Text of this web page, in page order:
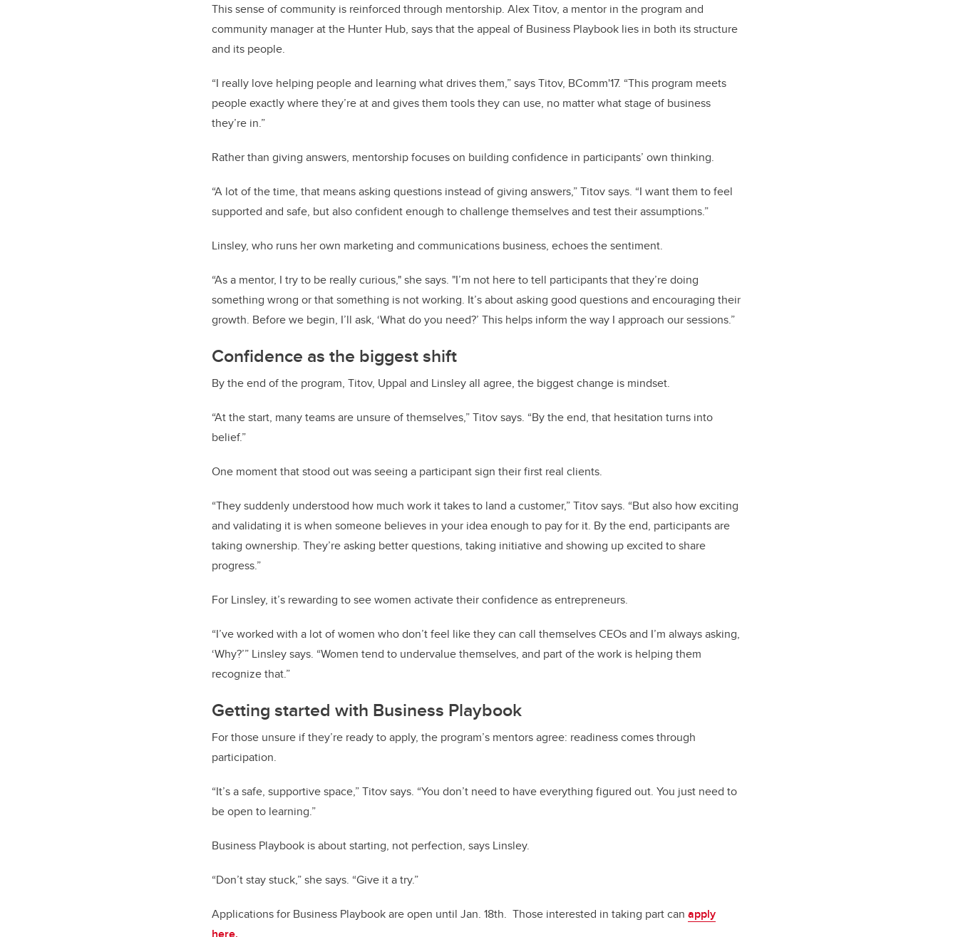
This sense of community is reinforced through mentorship. Alex Titov, a mentor in the program and
community manager at the Hunter Hub, says that the appeal of Business Playbook lies in both its structure
and its people.
“I really love helping people and learning what drives them,” says Titov, BComm'17. “This program meets
people exactly where they’re at and gives them tools they can use, no matter what stage of business
they’re in.”
Rather than giving answers, mentorship focuses on building confidence in participants’ own thinking.
“A lot of the time, that means asking questions instead of giving answers,” Titov says. “I want them to feel
supported and safe, but also confident enough to challenge themselves and test their assumptions.”
Linsley, who runs her own marketing and communications business, echoes the sentiment.
“As a mentor, I try to be really curious," she says. "I’m not here to tell participants that they’re doing
something wrong or that something is not working. It’s about asking good questions and encouraging their
growth. Before we begin, I’ll ask, ‘What do you need?’ This helps inform the way I approach our sessions.”
Confidence as the biggest shift
By the end of the program, Titov, Uppal and Linsley all agree, the biggest change is mindset.
“At the start, many teams are unsure of themselves,” Titov says. “By the end, that hesitation turns into
belief.”
One moment that stood out was seeing a participant sign their first real clients.
“They suddenly understood how much work it takes to land a customer,” Titov says. “But also how exciting
and validating it is when someone believes in your idea enough to pay for it. By the end, participants are
taking ownership. They’re asking better questions, taking initiative and showing up excited to share
progress.”
For Linsley, it’s rewarding to see women activate their confidence as entrepreneurs.
“I’ve worked with a lot of women who don’t feel like they can call themselves CEOs and I’m always asking,
‘Why?’” Linsley says. “Women tend to undervalue themselves, and part of the work is helping them
recognize that.”
Getting started with Business Playbook
For those unsure if they’re ready to apply, the program’s mentors agree: readiness comes through
participation.
“It’s a safe, supportive space,” Titov says. “You don’t need to have everything figured out. You just need to
be open to learning.”
Business Playbook is about starting, not perfection, says Linsley.
“Don’t stay stuck,” she says. “Give it a try.”
Applications for Business Playbook are open until Jan. 18th. Those interested in taking part can apply